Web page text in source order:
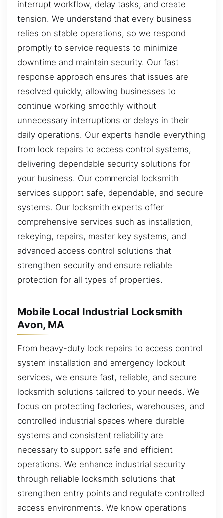
interrupt workflow, delay tasks, and create
tension. We understand that every business
relies on stable operations, so we respond
promptly to service requests to minimize
downtime and maintain security. Our fast
response approach ensures that issues are
resolved quickly, allowing businesses to
continue working smoothly without
unnecessary interruptions or delays in their
daily operations. Our experts handle everything
from lock repairs to access control systems,
delivering dependable security solutions for
your business. Our commercial locksmith
services support safe, dependable, and secure
systems. Our locksmith experts offer
comprehensive services such as installation,
rekeying, repairs, master key systems, and
advanced access control solutions that
strengthen security and ensure reliable
protection for all types of properties.
Mobile Local Industrial Locksmith
Avon, MA
From heavy-duty lock repairs to access control
system installation and emergency lockout
services, we ensure fast, reliable, and secure
locksmith solutions tailored to your needs. We
focus on protecting factories, warehouses, and
controlled industrial spaces where durable
systems and consistent reliability are
necessary to support safe and efficient
operations. We enhance industrial security
through reliable locksmith solutions that
strengthen entry points and regulate controlled
access environments. We know operations